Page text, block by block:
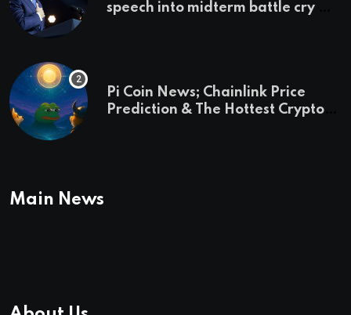
speech into midterm battle cry —
Pi Coin News; Chainlink Price
Prediction & The Hottest Cryptos
Main News